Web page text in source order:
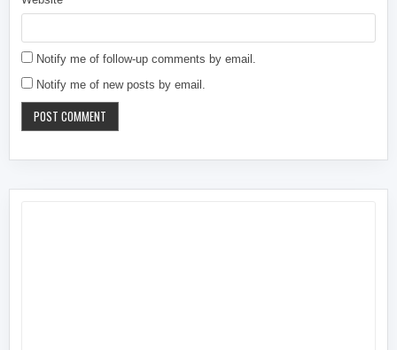
Notify me of follow-up comments by email.
Notify me of new posts by email.